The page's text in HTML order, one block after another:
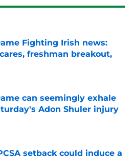
Fighting Irish news:
freshman breakout,
on Invalid Date
can seemingly exhale
Adon Shuler injury
setback could induce a